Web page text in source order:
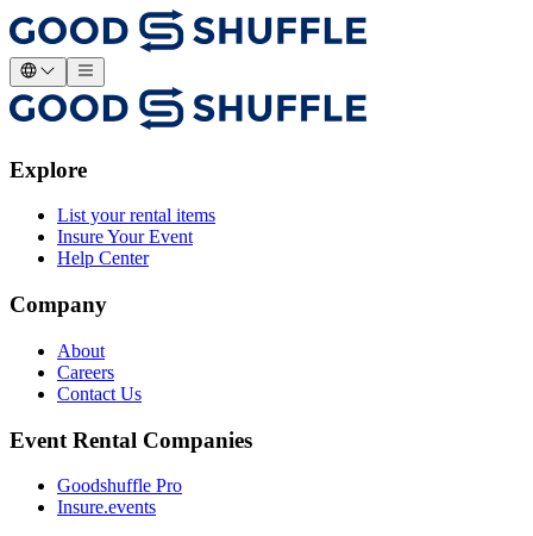
Explore
List your rental items
Insure Your Event
Help Center
Company
About
Careers
Contact Us
Event Rental Companies
Goodshuffle Pro
Insure.events